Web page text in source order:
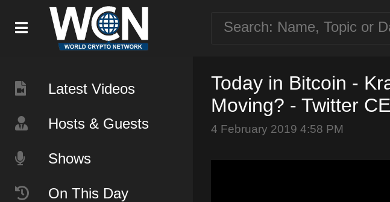
Latest Videos
Hosts & Guests
Shows
On This Day
Today in Bitcoin -
Moving? - Twitter
4 February 2019 4:58 PM